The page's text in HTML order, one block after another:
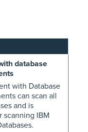
database
with Database
can scan all
and is
scanning IBM